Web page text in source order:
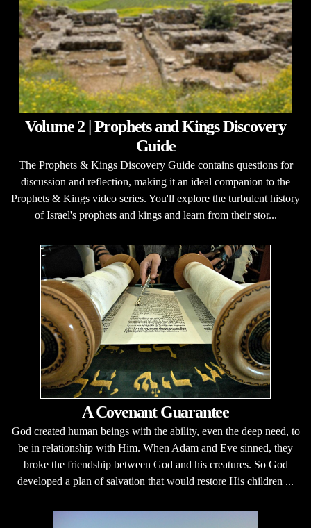
Volume 2 | Prophets and Kings Discovery
Guide
The Prophets & Kings Discovery Guide contains questions for
discussion and reflection, making it an ideal companion to the
Prophets & Kings video series. You'll explore the turbulent history
of Israel's prophets and kings and learn from their stor...
A Covenant Guarantee
God created human beings with the ability, even the deep need, to
be in relationship with Him. When Adam and Eve sinned, they
broke the friendship between God and his creatures. So God
developed a plan of salvation that would restore His children ...